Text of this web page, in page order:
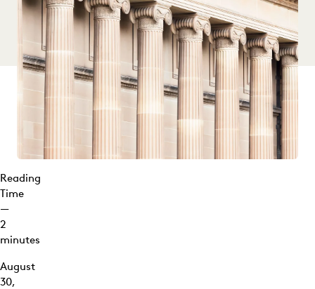
Reading
Time
—
2
minutes
August
30,